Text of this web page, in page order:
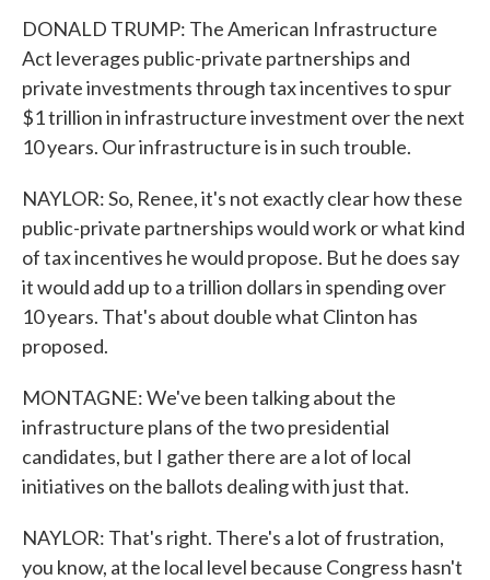
DONALD TRUMP: The American Infrastructure
Act leverages public-private partnerships and
private investments through tax incentives to spur
$1 trillion in infrastructure investment over the next
10 years. Our infrastructure is in such trouble.
NAYLOR: So, Renee, it's not exactly clear how these
public-private partnerships would work or what kind
of tax incentives he would propose. But he does say
it would add up to a trillion dollars in spending over
10 years. That's about double what Clinton has
proposed.
MONTAGNE: We've been talking about the
infrastructure plans of the two presidential
candidates, but I gather there are a lot of local
initiatives on the ballots dealing with just that.
NAYLOR: That's right. There's a lot of frustration,
you know, at the local level because Congress hasn't